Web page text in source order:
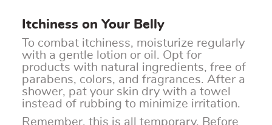
Itchiness on Your Belly
To combat itchiness, moisturize regularly
with a gentle lotion or oil. Opt for
products with natural ingredients, free of
parabens, colors, and fragrances. After a
shower, pat your skin dry with a towel
instead of rubbing to minimize irritation.
Remember, this is all temporary. Before